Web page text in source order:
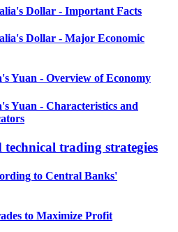
Dollar - Important Facts
Dollar - Major Economic
Yuan - Overview of Economy
Yuan - Characteristics and
trading strategies
to Central Banks'
to Maximize Profit